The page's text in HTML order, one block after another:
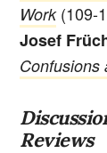
Work(109-
Josef
Confusions
Reviews